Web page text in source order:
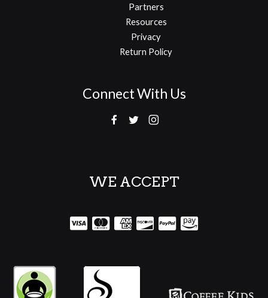
Partners
Resources
Privacy
Return Policy
Connect With Us
WE ACCEPT